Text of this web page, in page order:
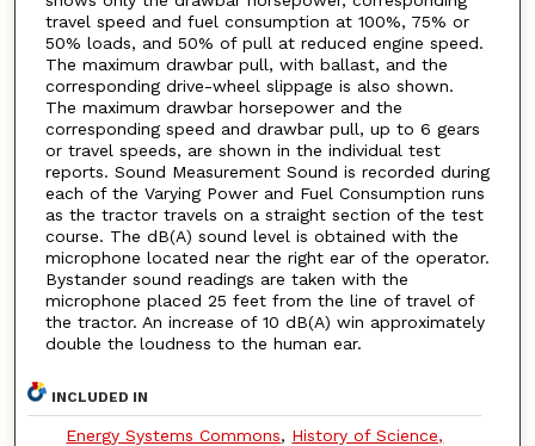
travel speed and fuel consumption at 100%, 75% or
50% loads, and 50% of pull at reduced engine speed.
The maximum drawbar pull, with ballast, and the
corresponding drive-wheel slippage is also shown.
The maximum drawbar horsepower and the
corresponding speed and drawbar pull, up to 6 gears
or travel speeds, are shown in the individual test
reports. Sound Measurement Sound is recorded during
each of the Varying Power and Fuel Consumption runs
as the tractor travels on a straight section of the test
course. The dB(A) sound level is obtained with the
microphone located near the right ear of the operator.
Bystander sound readings are taken with the
microphone placed 25 feet from the line of travel of
the tractor. An increase of 10 dB(A) win approximately
double the loudness to the human ear.
INCLUDED IN
Energy Systems Commons, History of Science,